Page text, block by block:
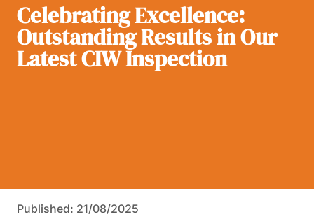
Celebrating Excellence:
Outstanding Results in Our
Latest CIW Inspection
Published: 21/08/2025